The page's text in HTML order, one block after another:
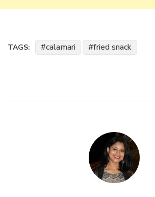
TAGS: calamari fried snack